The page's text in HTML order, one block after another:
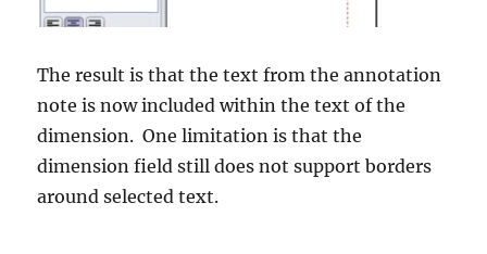
The result is that the text from the annotation
note is now included within the text of the
dimension. One limitation is that the
dimension field still does not support borders
around selected text.